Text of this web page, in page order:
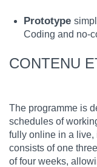
Prototype
Coding and no-
CONTENU
The programme is
schedules of
fully online in a live,
consists of one
of four weeks,